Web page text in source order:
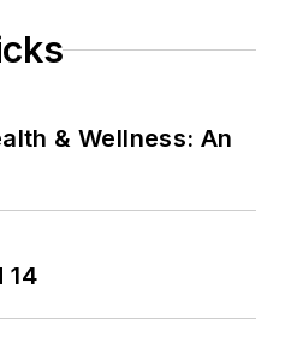
& Wellness: An
14